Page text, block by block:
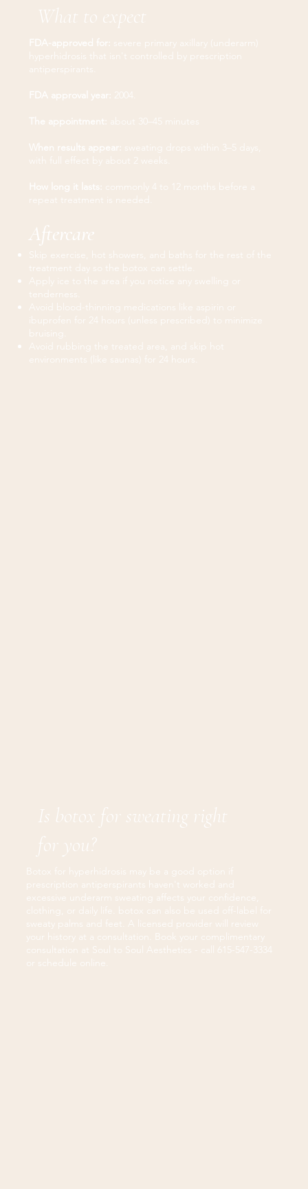
Is botox for sweating right
for you?
Botox for hyperhidrosis may be a good option if
prescription antiperspirants haven't worked and
excessive underarm sweating affects your confidence,
clothing, or daily life. botox can also be used off-label for
sweaty palms and feet. A licensed provider will review
your history at a consultation. Book your complimentary
consultation at Soul to Soul Aesthetics - call 615-547-3334
or schedule online.
What to expect
FDA-approved for:
severe primary axillary (underarm)
hyperhidrosis that isn't controlled by prescription
antiperspirants.
FDA approval year: 2004.
The appointment: about 30–45 minutes
When results appear:
sweating drops within 3–5 days,
with full effect by about 2 weeks.
How long it lasts:
commonly 4 to 12 months before a
repeat treatment is needed.
Aftercare
Skip exercise, hot showers, and baths for the rest of the
treatment day so the botox can settle.
Apply ice to the area if you notice any swelling or
tenderness.
Avoid blood-thinning medications like aspirin or
ibuprofen for 24 hours (unless prescribed) to minimize
bruising.
Avoid rubbing the treated area, and skip hot
environments (like saunas) for 24 hours.